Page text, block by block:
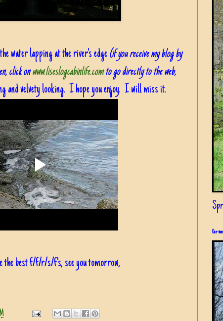
water lapping at the river's edge(if you receive my blog by
click onwww.liseslogcabinlife.comto go directly to the web,
and velvety looking. I hope you enjoy. I will miss it.
the best f/f/r/s/f's, see you tomorrow,
Our